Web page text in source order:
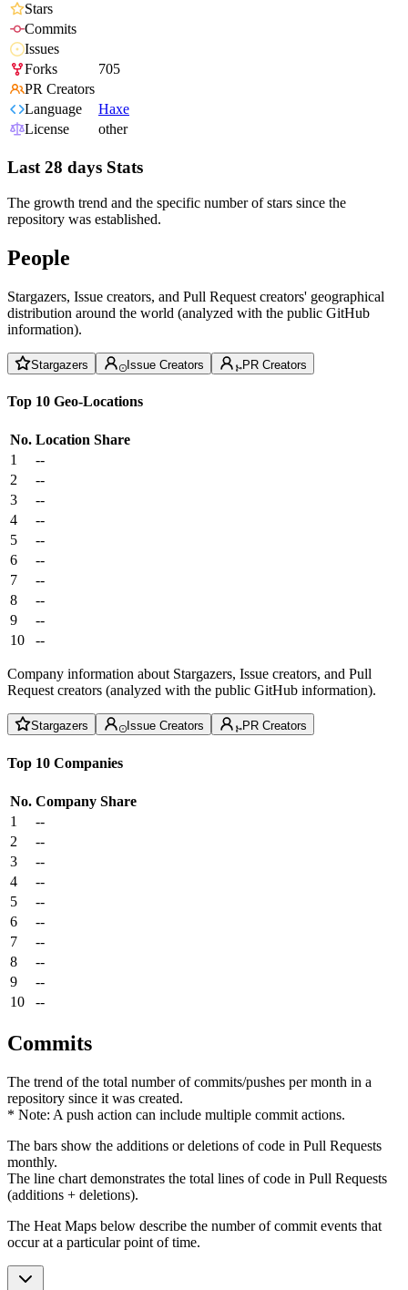
Stars
Commits
Issues
Forks
705
PR Creators
Language
Haxe
License
other
Last 28 days Stats
The growth trend and the specific number of stars since the
repository was established.
People
Stargazers, Issue creators, and Pull Request creators' geographical
distribution around the world (analyzed with the public GitHub
information).
Stargazers Issue Creators PR Creators
Top 10 Geo-Locations
No. Location Share
1
--
2
--
3
--
4
--
5
--
6
--
7
--
8
--
9
--
10
--
Company information about Stargazers, Issue creators, and Pull
Request creators (analyzed with the public GitHub information).
Stargazers Issue Creators PR Creators
Top 10 Companies
No. Company Share
1
--
2
--
3
--
4
--
5
--
6
--
7
--
8
--
9
--
10
--
Commits
The trend of the total number of commits/pushes per month in a
repository since it was created.
* Note: A push action can include multiple commit actions.
The bars show the additions or deletions of code in Pull Requests
monthly.
The line chart demonstrates the total lines of code in Pull Requests
(additions + deletions).
The Heat Maps below describe the number of commit events that
occur at a particular point of time.